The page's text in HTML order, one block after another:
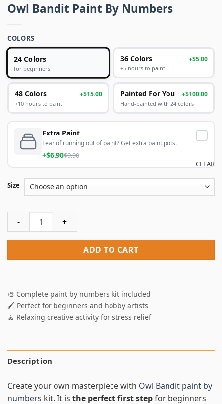
Owl Bandit Paint By Numbers
COLORS
24 Colors
for beginners
36 Colors +$5.00
+5 hours to paint
48 Colors +$15.00
+10 hours to paint
Painted For You +$100.00
Hand-painted with 24 colors
Extra Paint
Fear of running out of paint? Get extra paint pots.
+$6.90$9.90
Size
CLEAR
Owl Bandit Paint By Numbers quantity
ADD TO CART
🎨 Complete paint by numbers kit included
🖌️ Perfect for beginners and hobby artists
🧘 Relaxing creative activity for stress relief
Description
Create your own masterpiece with Owl Bandit paint by
numbers kit. It is the perfect first stepfor beginners